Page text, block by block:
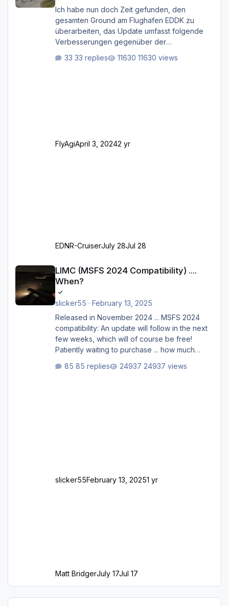
Ich habe nun doch Zeit gefunden, den
gesamten Ground am Flughafen EDDK zu
überarbeiten, das Update umfasst folgende
Verbesserungen gegenüber der
Bodenmarkierungen (der Flughafen sollte
33 replies 11630 views
FlyAgiApril 3, 20242 yr
EDNR-CruiserJuly 28Jul 28
LIMC (MSFS 2024 Compatibility) ....
When?
slicker55 · February 13, 2025
Released in November 2024 ... MSFS 2024
compatibility: An update will follow in the next
few weeks, which will of course be free!
Patiently waiting to purchase ... how much
85 replies 24937 views
slicker55February 13, 20251 yr
Matt BridgerJuly 17Jul 17